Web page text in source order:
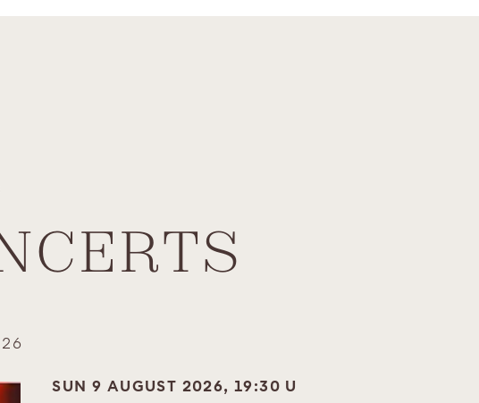
SUN 9 AUGUST 2026, 19:30 U